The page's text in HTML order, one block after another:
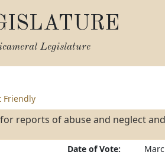
Legislature
Friendly
reports of abuse and neglect
Date of Vote: